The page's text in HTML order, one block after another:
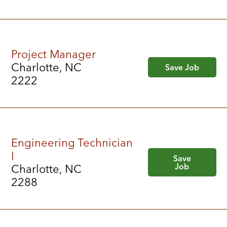
Project Manager
Charlotte, NC
2222
Save Job
Engineering Technician
I
Charlotte, NC
2288
Save
Job